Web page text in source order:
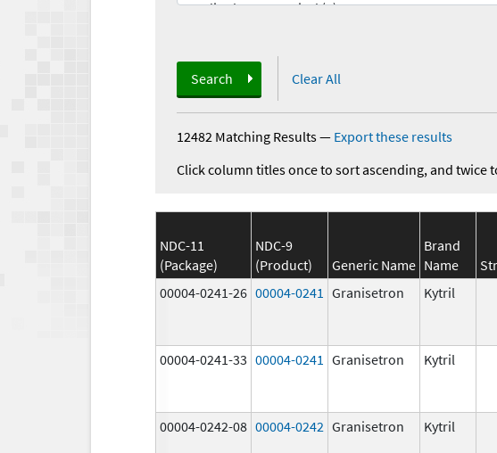
Search Clear All
12482 Matching Results— Export these results
Click column titles once to sort ascending, and twice
NDC-11
(Package)
NDC-9
(Product)
Generic Name
Brand
Name
00004-0241-26 00004-0241 Granisetron Kytril
00004-0241-33 00004-0241 Granisetron Kytril
00004-0242-08 00004-0242 Granisetron Kytril